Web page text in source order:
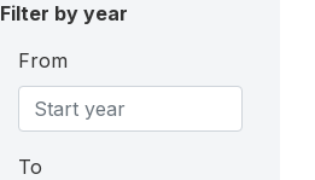
Filter by year
From
To